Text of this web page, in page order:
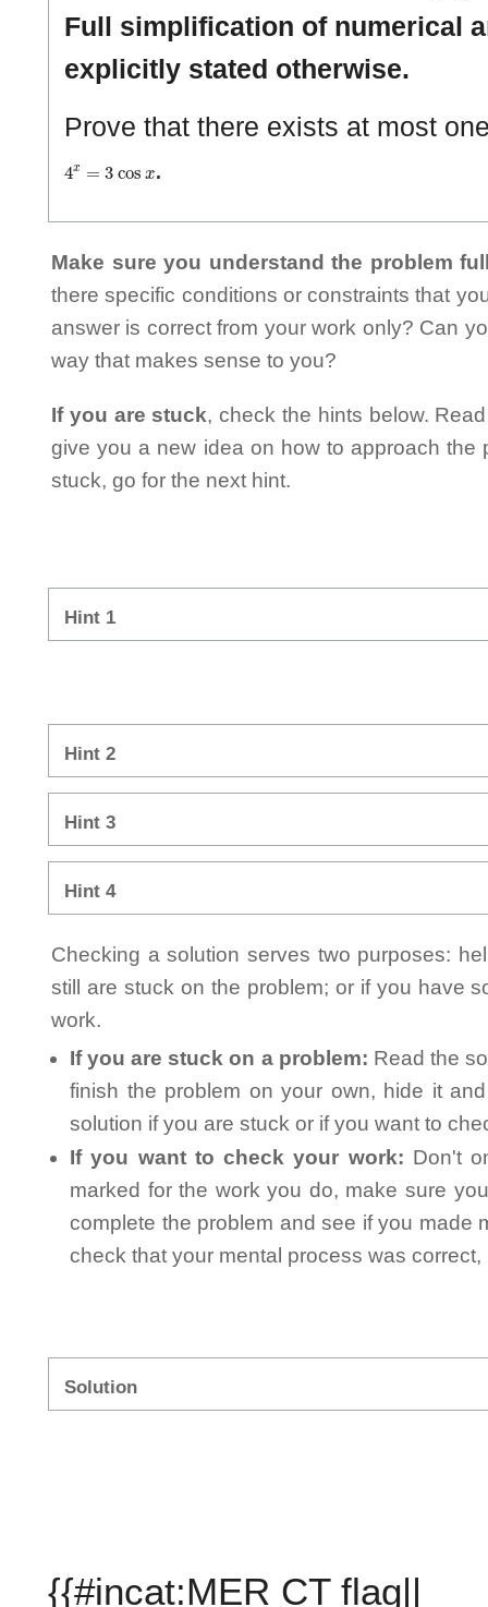
Full simplification of numerical
explicitly stated otherwise.
Prove that there exists at most
4x cos .
Make sure you understand the problem
there specific conditions or constraints that
answer is correct from your work only? Can
way that makes sense to you?
If you are stuck, check the hints below.
give you a new idea on how to approach the
stuck, go for the next hint.
Hint 1
Hint 2
Hint 3
Hint 4
Checking a solution serves two purposes:
still are stuck on the problem; or if you have
work.
If you are stuck on a problem: Read the
finish the problem on your own, hide it
solution if you are stuck or if you want to
If you want to check your work: Don't
marked for the work you do, make sure
complete the problem and see if you made
check that your mental process was
Solution
{{#incat:MER CT flag||